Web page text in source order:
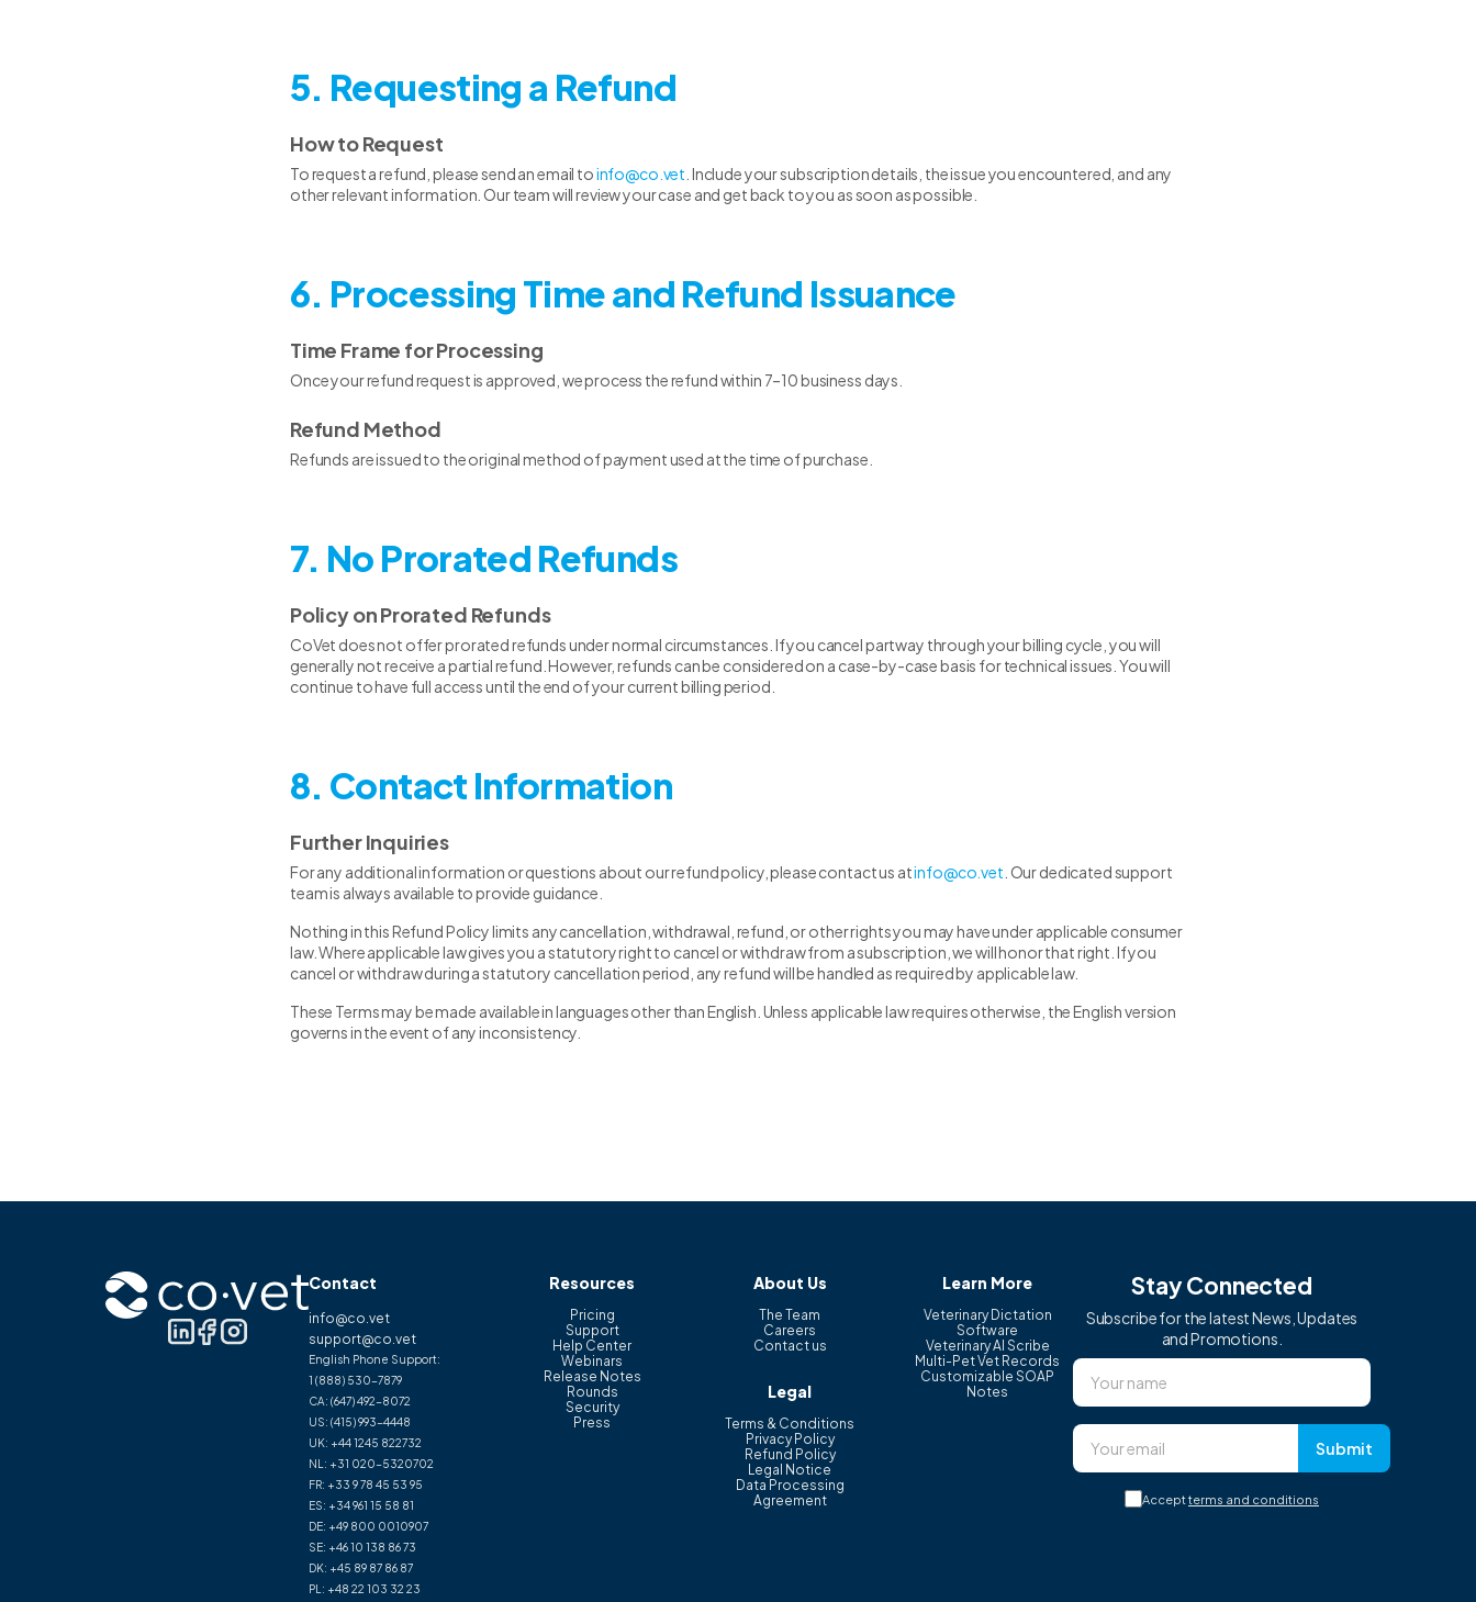
5. Requesting a Refund
How to Request
To request a refund, please send an email toinfo@co.vet . Include your subscription details, the issue you encountered, and any
other relevant information. Our team will review your case and get back to you as soon as possible.
6. Processing Time and Refund Issuance
Time Frame for Processing
Once your refund request is approved, we process the refund within 7–10 business days.
Refund Method
Refunds are issued to the original method of payment used at the time of purchase.
7. No Prorated Refunds
Policy on Prorated Refunds
CoVet does not offer prorated refunds under normal circumstances. If you cancel partway through your billing cycle, you will
generally not receive a partial refund. However, refunds can be considered on a case-by-case basis for technical issues. You will
continue to have full access until the end of your current billing period.
8. Contact Information
Further Inquiries
For any additional information or questions about our refund policy, please contact us atinfo@co.vet . Our dedicated support
team is always available to provide guidance.
Nothing in this Refund Policy limits any cancellation, withdrawal, refund, or other rights you may have under applicable consumer
law. Where applicable law gives you a statutory right to cancel or withdraw from a subscription, we will honor that right. If you
cancel or withdraw during a statutory cancellation period, any refund will be handled as required by applicable law.
These Terms may be made available in languages other than English. Unless applicable law requires otherwise, the English version
governs in the event of any inconsistency.
Contact
info@co.vet
support@co.vet
English Phone Support:
1 (888) 530-7879
CA: (647) 492-8072
US: (415) 993-4448
UK: +44 1245 822732
NL: +31 020-5320702
FR: +33 9 78 45 53 95
ES: +34 961 15 58 81
DE: +49 800 0010907
SE: +46 10 138 86 73
DK: +45 89 87 86 87
PL: +48 22 103 32 23
Resources
Pricing
Support
Help Center
Webinars
Release Notes
Rounds
Security
Press
About Us
The Team
Careers
Contact us
Legal
Terms & Conditions
Privacy Policy
Refund Policy
Legal Notice
Data Processing
Agreement
Learn More
Veterinary Dictation
Software
Veterinary AI Scribe
Multi-Pet Vet Records
Customizable SOAP
Notes
Stay Connected
Subscribe for the latest News, Updates
and Promotions.
Submit
Acceptterms and conditions